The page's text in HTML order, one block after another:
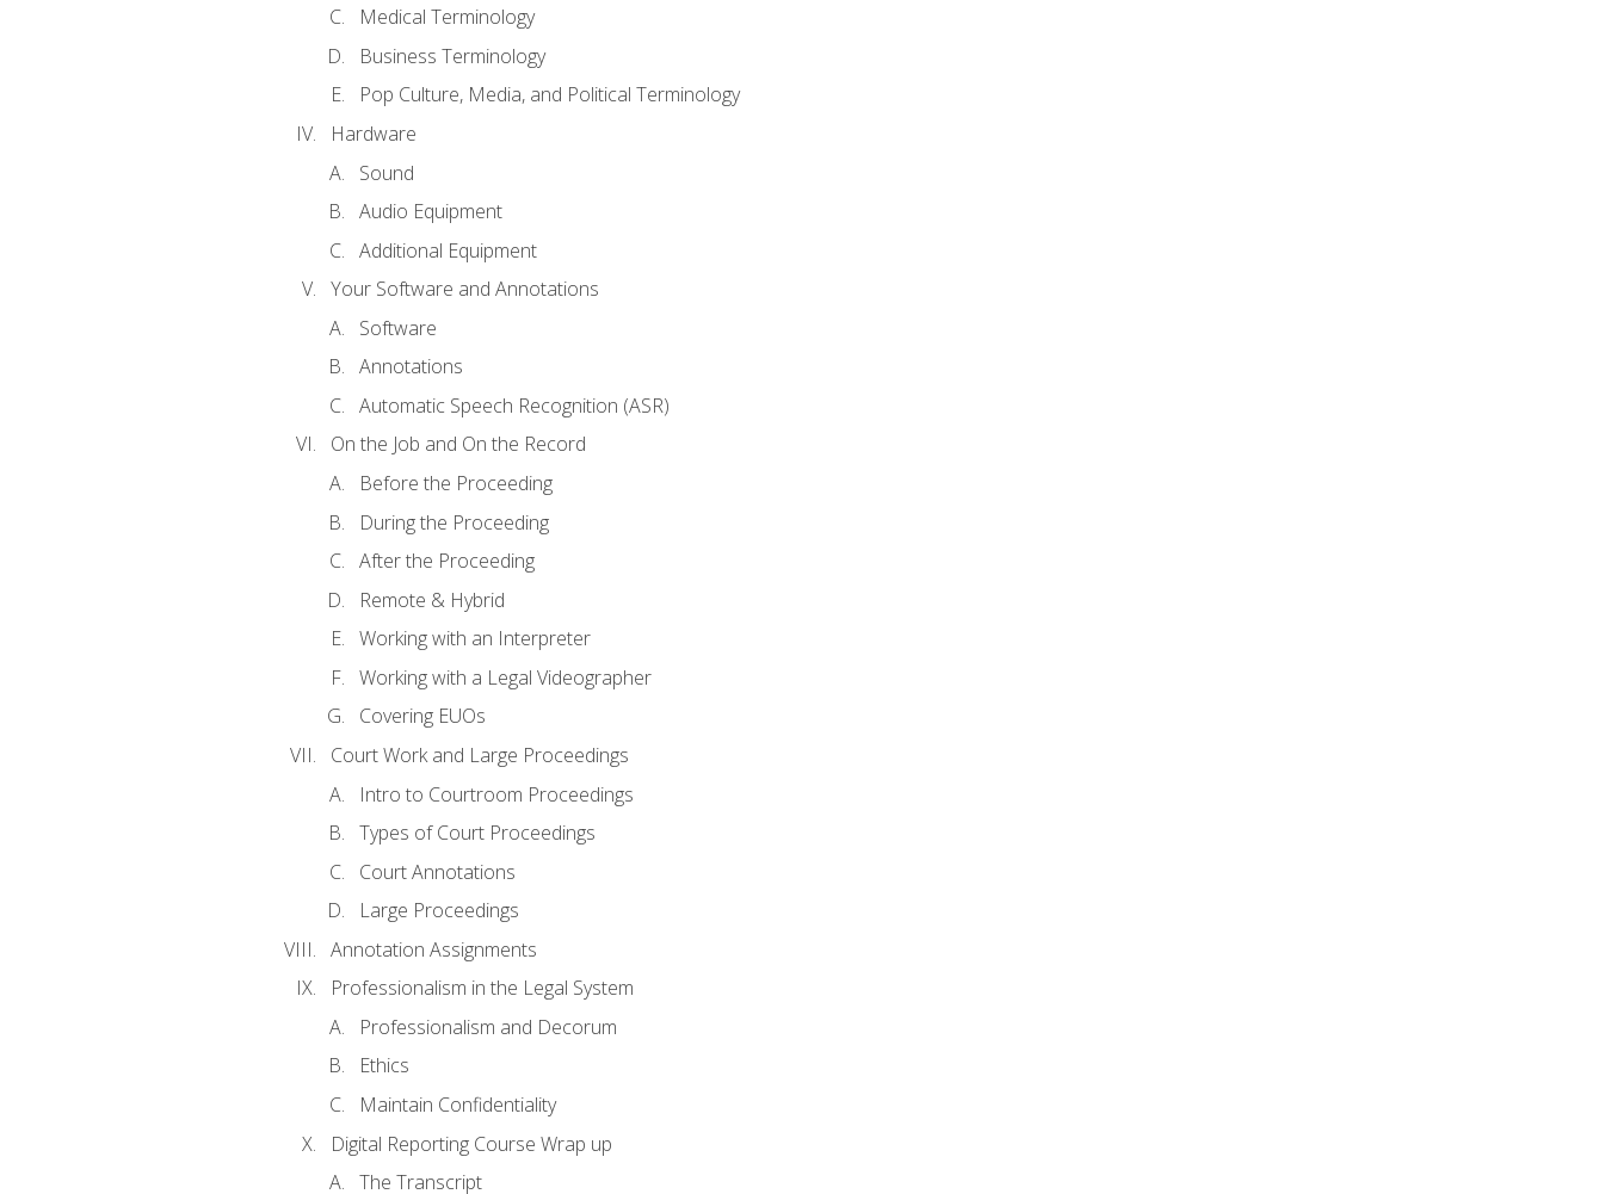
Medical Terminology
Business Terminology
Pop Culture, Media, and Political Terminology
Hardware
Sound
Audio Equipment
Additional Equipment
Your Software and Annotations
Software
Annotations
Automatic Speech Recognition (ASR)
On the Job and On the Record
Before the Proceeding
During the Proceeding
After the Proceeding
Remote & Hybrid
Working with an Interpreter
Working with a Legal Videographer
Covering EUOs
Court Work and Large Proceedings
Intro to Courtroom Proceedings
Types of Court Proceedings
Court Annotations
Large Proceedings
Annotation Assignments
Professionalism in the Legal System
Professionalism and Decorum
Ethics
Maintain Confidentiality
Digital Reporting Course Wrap up
The Transcript